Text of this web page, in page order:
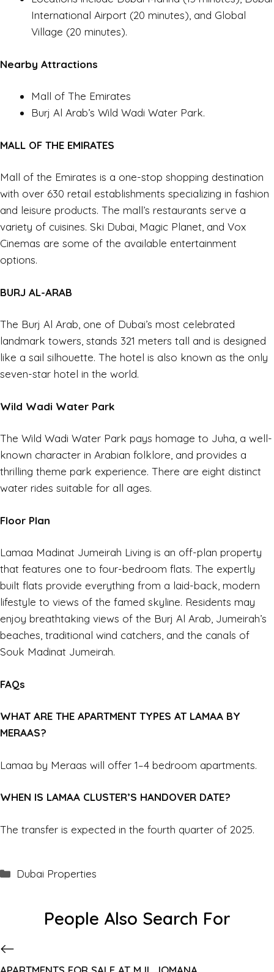
International Airport (20 minutes), and Global
Village (20 minutes).
Nearby Attractions
Mall of The Emirates
Burj Al Arab’s Wild Wadi Water Park.
MALL OF THE EMIRATES
Mall of the Emirates is a one-stop shopping destination
with over 630 retail establishments specializing in fashion
and leisure products. The mall’s restaurants serve a
variety of cuisines. Ski Dubai, Magic Planet, and Vox
Cinemas are some of the available entertainment
options.
BURJ AL-ARAB
The Burj Al Arab, one of Dubai’s most celebrated
landmark towers, stands 321 meters tall and is designed
like a sail silhouette. The hotel is also known as the only
seven-star hotel in the world.
Wild Wadi Water Park
The Wild Wadi Water Park pays homage to Juha, a well-
known character in Arabian folklore, and provides a
thrilling theme park experience. There are eight distinct
water rides suitable for all ages.
Floor Plan
Lamaa Madinat Jumeirah Living is an off-plan property
that features one to four-bedroom flats. The expertly
built flats provide everything from a laid-back, modern
lifestyle to views of the famed skyline. Residents may
enjoy breathtaking views of the Burj Al Arab, Jumeirah’s
beaches, traditional wind catchers, and the canals of
Souk Madinat Jumeirah.
FAQs
WHAT ARE THE APARTMENT TYPES AT LAMAA BY
MERAAS?
Lamaa by Meraas will offer 1–4 bedroom apartments.
WHEN IS LAMAA CLUSTER’S HANDOVER DATE?
The transfer is expected in the fourth quarter of 2025.
Dubai Properties
People Also Search For